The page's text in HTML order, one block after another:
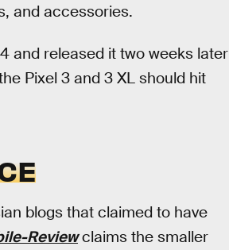
and accessories.
and released it two weeks later
Pixel 3 and 3 XL should hit
blogs that claimed to have
Reviewclaims the smaller